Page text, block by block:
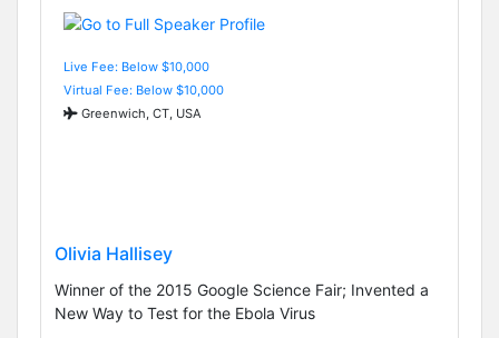
Live Fee: Below $10,000
Virtual Fee: Below $10,000
Greenwich, CT, USA
Olivia Hallisey
Winner of the 2015 Google Science Fair; Invented a
New Way to Test for the Ebola Virus